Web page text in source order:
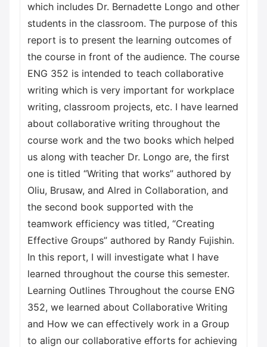
which includes Dr. Bernadette Longo and other
students in the classroom. The purpose of this
report is to present the learning outcomes of
the course in front of the audience. The course
ENG 352 is intended to teach collaborative
writing which is very important for workplace
writing, classroom projects, etc. I have learned
about collaborative writing throughout the
course work and the two books which helped
us along with teacher Dr. Longo are, the first
one is titled “Writing that works” authored by
Oliu, Brusaw, and Alred in Collaboration, and
the second book supported with the
teamwork efficiency was titled, “Creating
Effective Groups” authored by Randy Fujishin.
In this report, I will investigate what I have
learned throughout the course this semester.
Learning Outlines Throughout the course ENG
352, we learned about Collaborative Writing
and How we can effectively work in a Group
to align our collaborative efforts for achieving